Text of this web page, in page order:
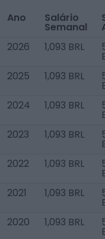
Ano Salário
Semanal
2026 1,093 BRL
2025
1,093 BRL
2024
1,093 BRL
2023
1,093 BRL
2022
1,093 BRL
2021
1,093 BRL
2020
1,093 BRL